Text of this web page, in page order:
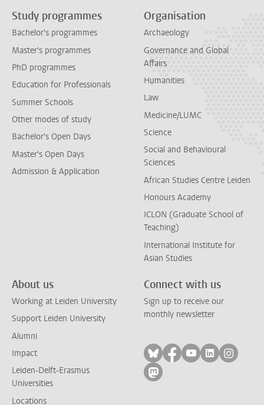
Study programmes
Bachelor's programmes
Master's programmes
PhD programmes
Education for Professionals
Summer Schools
Other modes of study
Bachelor's Open Days
Master's Open Days
Admission & Application
Organisation
Archaeology
Governance and Global
Affairs
Humanities
Law
Medicine/LUMC
Science
Social and Behavioural
Sciences
African Studies Centre Leiden
Honours Academy
ICLON (Graduate School of
Teaching)
International Institute for
Asian Studies
About us
Working at Leiden University
Support Leiden University
Alumni
Impact
Leiden-Delft-Erasmus
Universities
Locations
Connect with us
Sign up to receive our
monthly newsletter
Follow on bluesky
Follow on facebook
Follow on
Follow on
Follow
Follow on mastodon